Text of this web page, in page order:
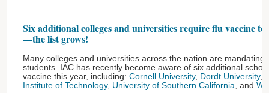
Six additional colleges and universities require flu vaccine
—the list grows!
Many colleges and universities across the nation are mandating
students. IAC has recently become aware of six additional
vaccine this year, including: Cornell University, Dordt University,
Institute of Technology, University of Southern California , and